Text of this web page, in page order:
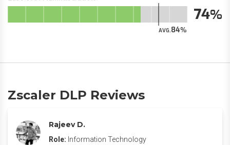
AVG.84
74
Zscaler DLP Reviews
Rajeev D.
Role: Information Technology